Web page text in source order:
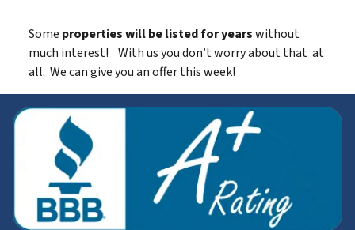
Some properties will be listed for yearswithout
much interest! With us you don’t worry about that at
all. We can give you an offer this week!